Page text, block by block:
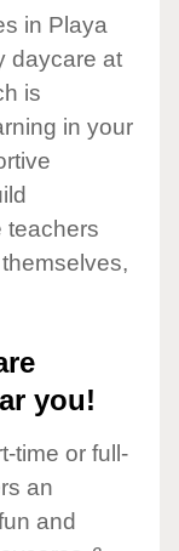
in Playa
daycare at
is
in your
teachers
you!
time or full-
an
and